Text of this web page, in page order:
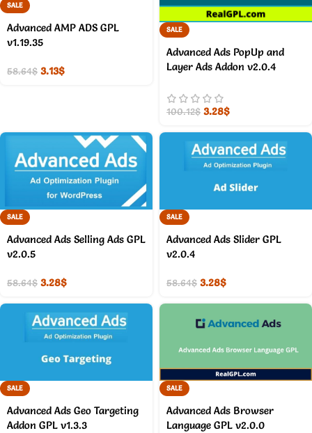
SALE
Advanced AMP ADS GPL
v1.19.35
58.64$ 3.13$
SALE
Advanced Ads PopUp and
Layer Ads Addon v2.0.4
100.12$ 3.28$
SALE
Advanced Ads Selling Ads GPL
v2.0.5
58.64$ 3.28$
SALE
Advanced Ads Slider GPL
v2.0.4
58.64$ 3.28$
SALE
Advanced Ads Geo Targeting
Addon GPL v1.3.3
SALE
Advanced Ads Browser
Language GPL v2.0.0